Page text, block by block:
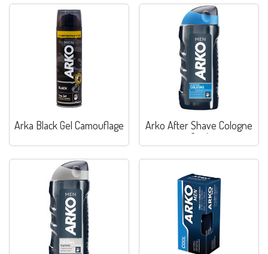
Arka Black Gel Camouflage
Arko After Shave Cologne
Cool